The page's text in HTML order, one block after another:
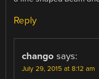
Reply
chango says:
July 29, 2015 at 8:12 am